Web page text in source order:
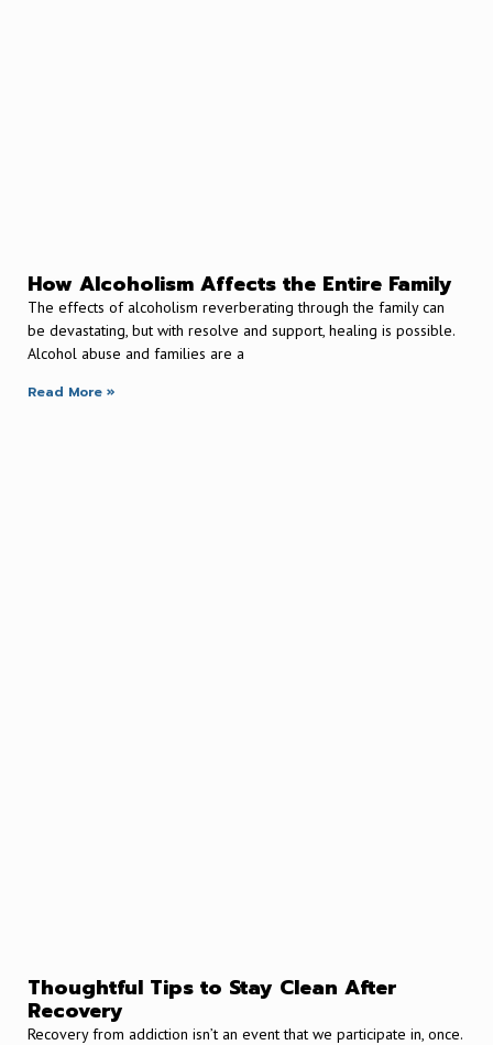
How Alcoholism Affects the Entire Family
The effects of alcoholism reverberating through the family can
be devastating, but with resolve and support, healing is possible.
Alcohol abuse and families are a
Read More »
Thoughtful Tips to Stay Clean After
Recovery
Recovery from addiction isn’t an event that we participate in, once.